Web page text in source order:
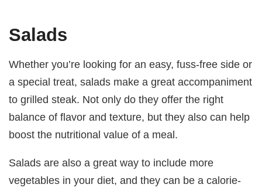
Salads
Whether you’re looking for an easy, fuss-free side or
a special treat, salads make a great accompaniment
to grilled steak. Not only do they offer the right
balance of flavor and texture, but they also can help
boost the nutritional value of a meal.
Salads are also a great way to include more
vegetables in your diet, and they can be a calorie-